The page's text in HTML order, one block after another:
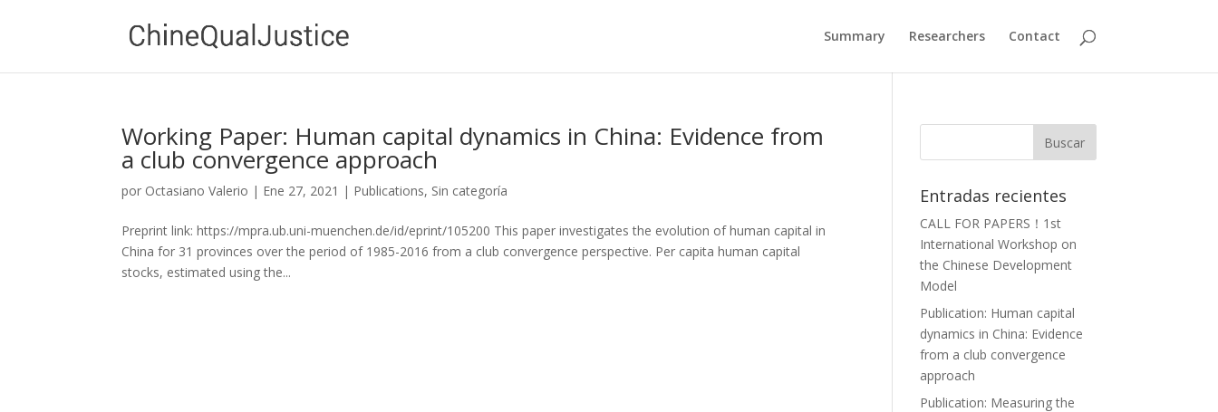
Summary Researchers Contact
Working Paper: Human capital dynamics in China: Evidence from
a club convergence approach
por Octasiano Valerio | Ene 27, 2021 | Publications, Sin categoría
Preprint link: https://mpra.ub.uni-muenchen.de/id/eprint/105200 This paper investigates the evolution of human capital in
China for 31 provinces over the period of 1985-2016 from a club convergence perspective. Per capita human capital
stocks, estimated using the...
Entradas recientes
CALL FOR PAPERS！1st
International Workshop on
the Chinese Development
Model
Publication: Human capital
dynamics in China: Evidence
from a club convergence
approach
Publication: Measuring the